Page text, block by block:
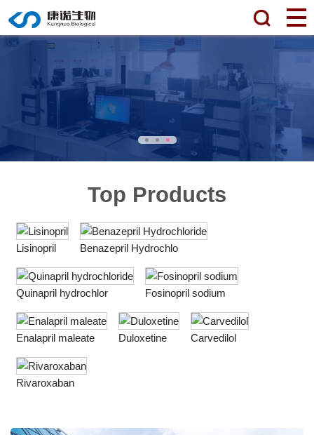
Top Products
Lisinopril Benazepril Hydrochlo
Quinapril hydrochlor Fosinopril sodium
Enalapril maleate Duloxetine Carvedilol
Rivaroxaban